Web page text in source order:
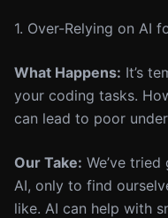
1. Over-Relying on AI
What Happens: It’s
your coding tasks.
can lead to poor
Our Take: We’ve
AI, only to find
like. AI can help with